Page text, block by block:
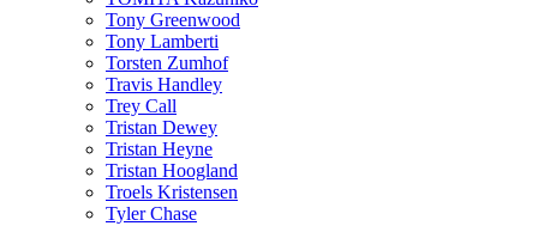
Tony Greenwood
Tony Lamberti
Torsten Zumhof
Travis Handley
Trey Call
Tristan Dewey
Tristan Heyne
Tristan Hoogland
Troels Kristensen
Tyler Chase